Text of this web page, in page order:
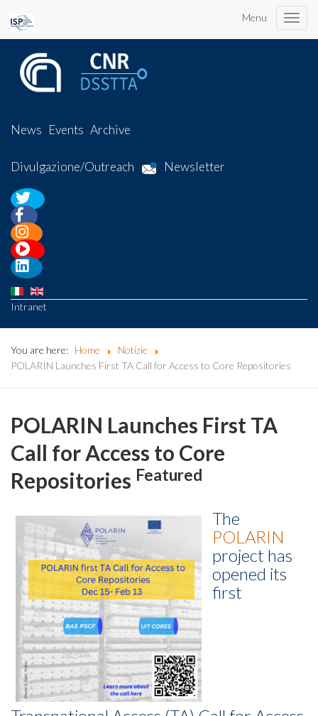
Menu
Toggle
News Events Archive
Divulgazione/Outreach Newsletter
Intranet
You are here: Home
Notizie
POLARIN Launches First TA Call for Access to Core Repositories
POLARIN Launches First TA
Call for Access to Core
Repositories Featured
The
POLARIN
project has
opened its
first